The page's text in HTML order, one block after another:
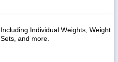
Including Individual Weights, Weight
Sets, and more.